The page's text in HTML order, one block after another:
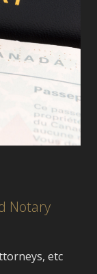
Notary
etc